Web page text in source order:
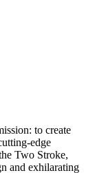
to create
edge
Two Stroke,
and exhilarating